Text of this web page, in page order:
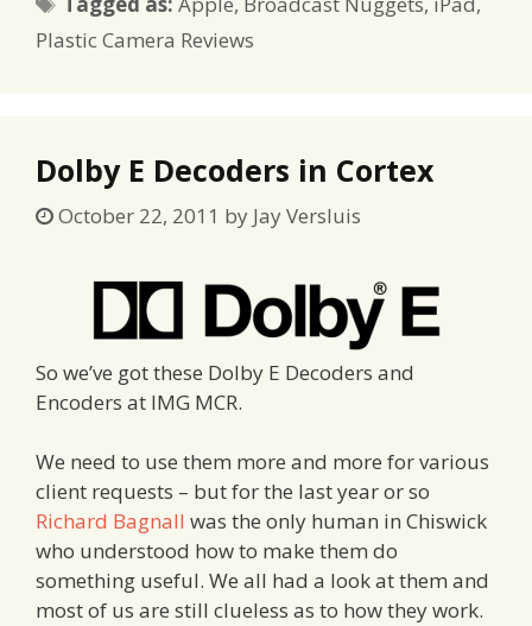
Plastic Camera Reviews
Dolby E Decoders in Cortex
October 22, 2011 by Jay Versluis
So we’ve got these Dolby E Decoders and
Encoders at IMG MCR.
We need to use them more and more for various
client requests – but for the last year or so
Richard Bagnall was the only human in Chiswick
who understood how to make them do
something useful. We all had a look at them and
most of us are still clueless as to how they work.